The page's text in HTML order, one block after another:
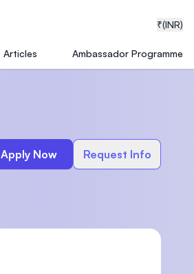
₹(INR)
Articles Ambassador Programme
Apply Now Request Info